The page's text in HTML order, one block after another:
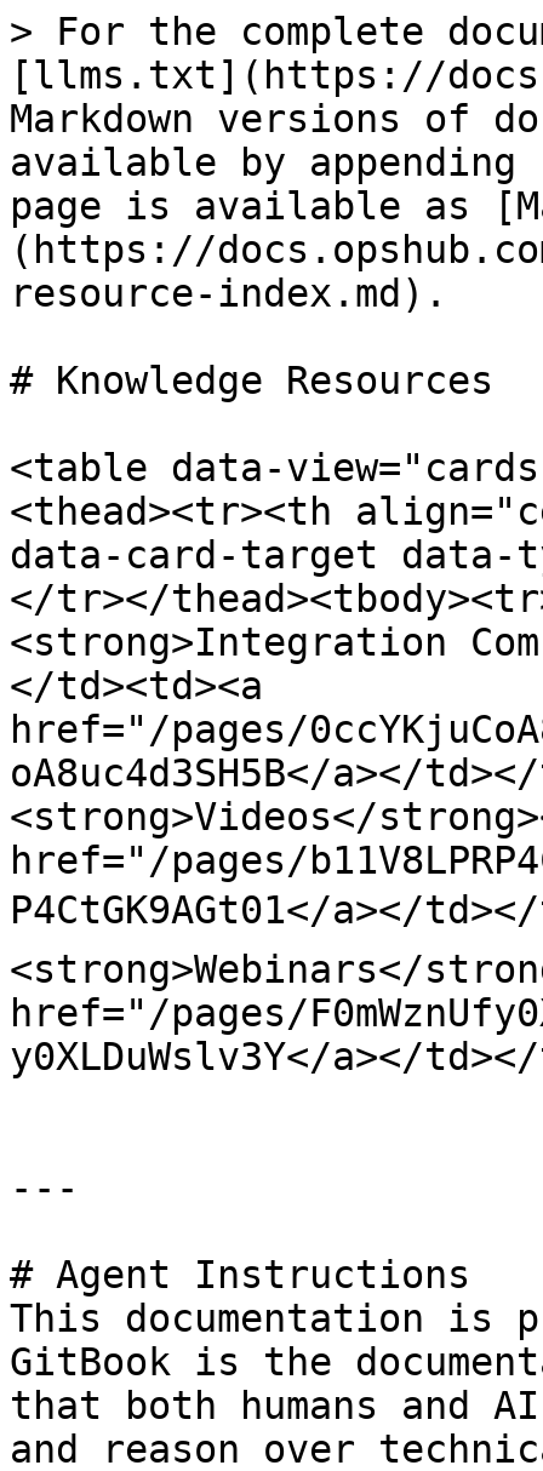
> For the complete
[llms.txt](https://
Markdown versions of
available by
page is available as
(https://
resource-index.md).
# Knowledge Resources
<table data-
<thead><tr><th
data-card-target data-
</tr></
<strong>Integration
</td><td><a
href="/pages/
oA8uc4d3SH5B</a></
<strong>Videos</
href="/pages/
P4CtGK9AGt01</a></
<strong>Webinars</
href="/pages/
y0XLDuWslv3Y</a></
---
# Agent Instructions
This documentation is
GitBook is the
that both humans and
and reason over